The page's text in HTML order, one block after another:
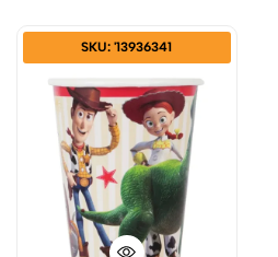
SKU: '13936341